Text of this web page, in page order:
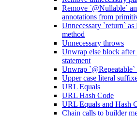
Remove `@Nullable`
annotations from
Unnecessary `return`
method
Unnecessary throws
Unwrap else block
statement
Unwrap `@Repeatable`
Upper case literal
URL Equals
URL Hash Code
URL Equals and Hash
Chain calls to builder